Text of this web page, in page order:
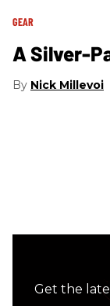
GEAR
A Silver-
Nick Millevoi
Get the